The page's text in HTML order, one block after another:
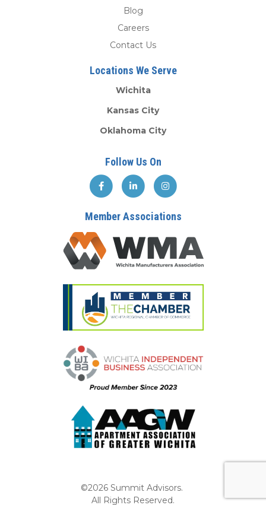
Blog
Careers
Contact Us
Locations We Serve
Wichita
Kansas City
Oklahoma City
Follow Us On
Member Associations
©2026 Summit Advisors.
All Rights Reserved.